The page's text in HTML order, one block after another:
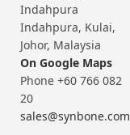
Indahpura
Indahpura, Kulai,
Johor, Malaysia
On Google Maps
Phone +60 766 082
20
sales@synbone.com